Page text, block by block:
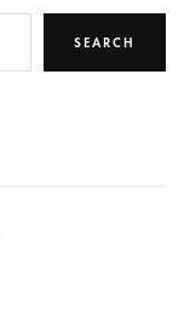
SEARCH